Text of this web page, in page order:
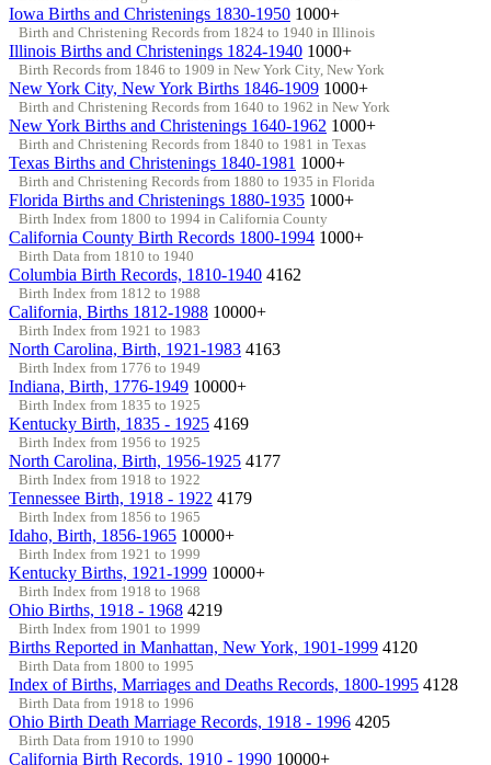
Iowa Births and Christenings 1830-1950 1000+
Birth and Christening Records from 1824 to 1940 in Illinois
Illinois Births and Christenings 1824-1940 1000+
Birth Records from 1846 to 1909 in New York City, New York
New York City, New York Births 1846-1909 1000+
Birth and Christening Records from 1640 to 1962 in New York
New York Births and Christenings 1640-1962 1000+
Birth and Christening Records from 1840 to 1981 in Texas
Texas Births and Christenings 1840-1981 1000+
Birth and Christening Records from 1880 to 1935 in Florida
Florida Births and Christenings 1880-1935 1000+
Birth Index from 1800 to 1994 in California County
California County Birth Records 1800-1994 1000+
Birth Data from 1810 to 1940
Columbia Birth Records, 1810-1940 4162
Birth Index from 1812 to 1988
California, Births 1812-1988 10000+
Birth Index from 1921 to 1983
North Carolina, Birth, 1921-1983 4163
Birth Index from 1776 to 1949
Indiana, Birth, 1776-1949 10000+
Birth Index from 1835 to 1925
Kentucky Birth, 1835 - 1925 4169
Birth Index from 1956 to 1925
North Carolina, Birth, 1956-1925 4177
Birth Index from 1918 to 1922
Tennessee Birth, 1918 - 1922 4179
Birth Index from 1856 to 1965
Idaho, Birth, 1856-1965 10000+
Birth Index from 1921 to 1999
Kentucky Births, 1921-1999 10000+
Birth Index from 1918 to 1968
Ohio Births, 1918 - 1968 4219
Birth Index from 1901 to 1999
Births Reported in Manhattan, New York, 1901-1999 4120
Birth Data from 1800 to 1995
Index of Births, Marriages and Deaths Records, 1800-1995 4128
Birth Data from 1918 to 1996
Ohio Birth Death Marriage Records, 1918 - 1996 4205
Birth Data from 1910 to 1990
California Birth Records, 1910 - 1990 10000+